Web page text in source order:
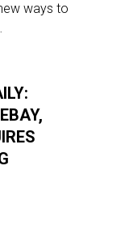
ways to